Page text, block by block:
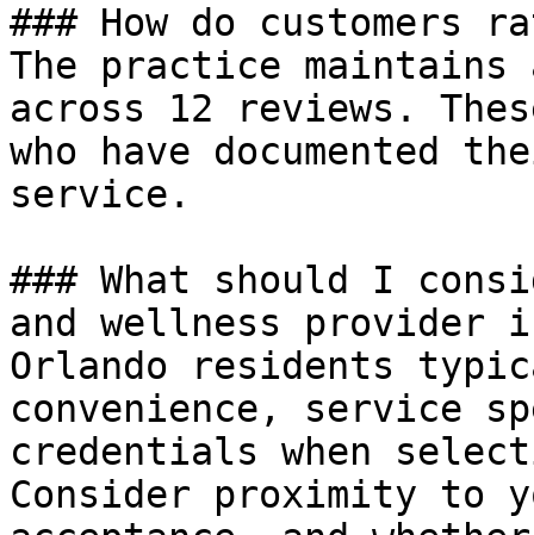
### How do customers
The practice
across 12 reviews.
who have documented
service.
### What should I
and wellness provider
Orlando residents
convenience, service
credentials when
Consider proximity to